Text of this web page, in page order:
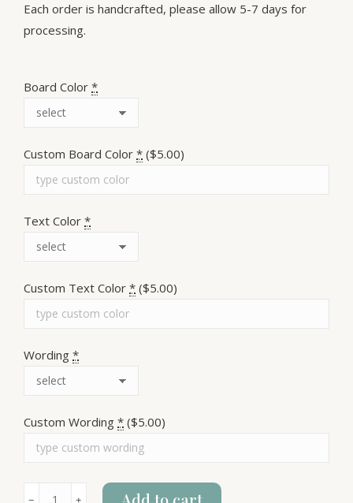
Each order is handcrafted, please allow 5-7 days for
processing.
Board Color *
Custom Board Color * ($5.00)
Text Color *
Custom Text Color * ($5.00)
Wording *
Custom Wording * ($5.00)
﹣ ﹢